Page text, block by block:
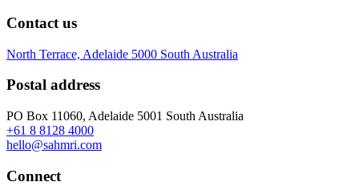
Contact us
North Terrace, Adelaide 5000 South Australia
Postal address
PO Box 11060, Adelaide 5001 South Australia
+61 8 8128 4000
hello@sahmri.com
Connect